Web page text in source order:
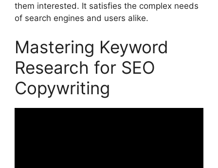
them interested. It satisfies the complex needs
of search engines and users alike.
Mastering Keyword
Research for SEO
Copywriting